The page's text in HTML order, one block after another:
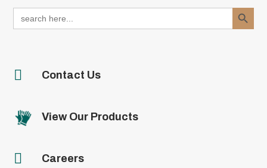
Search
for:
Search Button
 Contact Us
View Our Products
 Careers